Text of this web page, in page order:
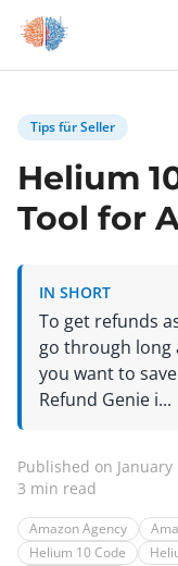
Zum Inhalt springen
Tips für Seller
Helium
Tool for
IN SHORT
To get refunds
go through long
you want to
Refund Genie i...
Published on January
3 min read
Amazon Agency
Helium 10 Code